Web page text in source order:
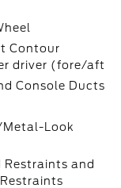
Contour
driver (fore/aft
Console Ducts
Metal-Look
Restraints and